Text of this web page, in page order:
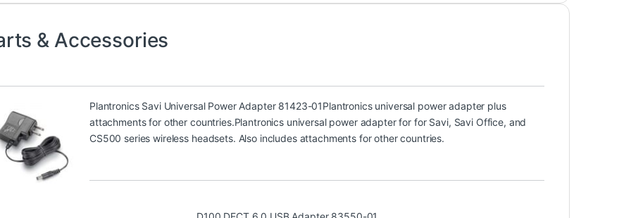
& Accessories
Plantronics Savi Universal Power Adapter 81423-01Plantronics universal power adapter plus
attachments for other countries.Plantronics universal power adapter for for Savi, Savi Office, and
CS500 series wireless headsets. Also includes attachments for other countries.